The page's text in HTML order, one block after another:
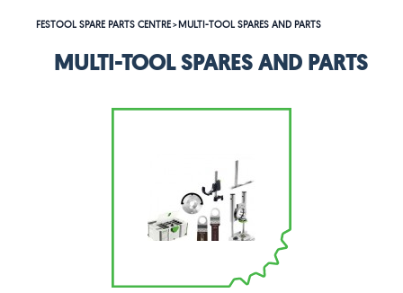
FESTOOL SPARE PARTS CENTRE>MULTI-TOOL SPARES AND PARTS
MULTI-TOOL SPARES AND PARTS